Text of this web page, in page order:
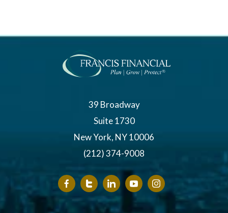
39 Broadway
Suite 1730
New York, NY 10006
(212) 374-9008